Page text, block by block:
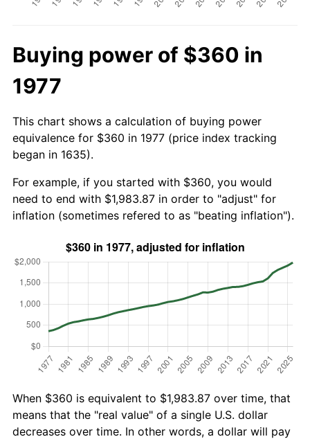
Buying power of $360 in
1977
This chart shows a calculation of buying power
equivalence for $360 in 1977 (price index tracking
began in 1635).
For example, if you started with $360, you would
need to end with $1,983.87 in order to "adjust" for
inflation (sometimes refered to as "beating inflation").
When $360 is equivalent to $1,983.87 over time, that
means that the "real value" of a single U.S. dollar
decreases over time. In other words, a dollar will pay